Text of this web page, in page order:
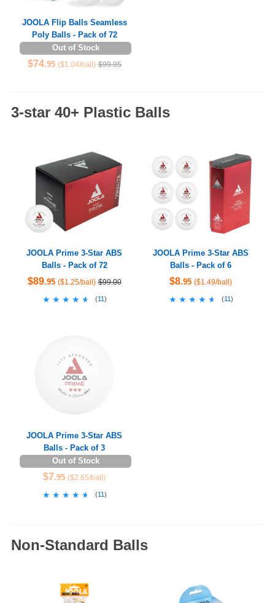
JOOLA Flip Balls Seamless
Poly Balls - Pack of 72
Out of Stock
$74.95 ($1.04/ball) $99.95
3-star 40+ Plastic Balls
JOOLA Prime 3-Star ABS
Balls - Pack of 72
$89.95 ($1.25/ball) $99.00
★★★★★
★★★★★ (11)
JOOLA Prime 3-Star ABS
Balls - Pack of 6
$8.95 ($1.49/ball)
★★★★★
★★★★★ (11)
JOOLA Prime 3-Star ABS
Balls - Pack of 3
Out of Stock
$7.95 ($2.65/ball)
★★★★★
★★★★★ (11)
Non-Standard Balls